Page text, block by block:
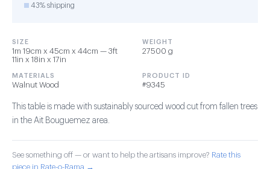
43% shipping
SIZE
1m 19cm x 45cm x 44cm — 3ft
11in x 18in x 17in
WEIGHT
27500 g
MATERIALS
Walnut Wood
PRODUCT ID
#9345
This table is made with sustainably sourced wood cut from fallen trees
in the Ait Bouguemez area.
See something off — or want to help the artisans improve? Rate this
piece in Rate-o-Rama →